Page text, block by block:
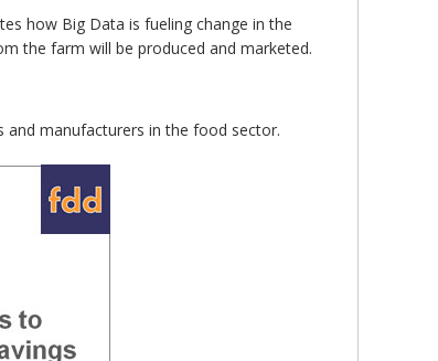
how Big Data is fueling change in the
the farm will be produced and marketed.
manufacturers in the food sector.